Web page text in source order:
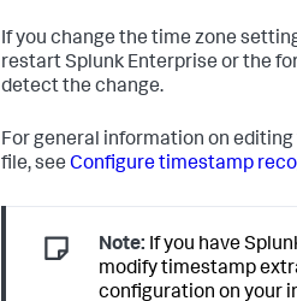
If you change the time zone
restart Splunk Enterprise or the
detect the change.
For general information on
file, see Configure timestamp
Note: If you have
modify timestamp
configuration on your